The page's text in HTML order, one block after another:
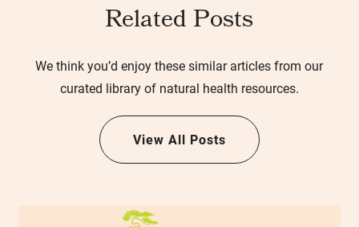
Related Posts
We think you’d enjoy these similar articles from our
curated library of natural health resources.
View All Posts